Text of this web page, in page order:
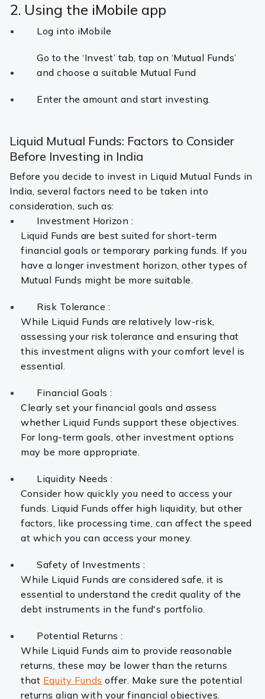
2. Using the iMobile app
Log into iMobile
Go to the ‘Invest’ tab, tap on ‘Mutual Funds’
and choose a suitable Mutual Fund
Enter the amount and start investing.
Liquid Mutual Funds: Factors to Consider
Before Investing in India
Before you decide to invest in Liquid Mutual Funds in
India, several factors need to be taken into
consideration, such as:
Investment Horizon :
Liquid Funds are best suited for short-term
financial goals or temporary parking funds. If you
have a longer investment horizon, other types of
Mutual Funds might be more suitable.
Risk Tolerance :
While Liquid Funds are relatively low-risk,
assessing your risk tolerance and ensuring that
this investment aligns with your comfort level is
essential.
Financial Goals :
Clearly set your financial goals and assess
whether Liquid Funds support these objectives.
For long-term goals, other investment options
may be more appropriate.
Liquidity Needs :
Consider how quickly you need to access your
funds. Liquid Funds offer high liquidity, but other
factors, like processing time, can affect the speed
at which you can access your money.
Safety of Investments :
While Liquid Funds are considered safe, it is
essential to understand the credit quality of the
debt instruments in the fund's portfolio.
Potential Returns :
While Liquid Funds aim to provide reasonable
returns, these may be lower than the returns
that Equity Funds offer. Make sure the potential
returns align with your financial objectives.